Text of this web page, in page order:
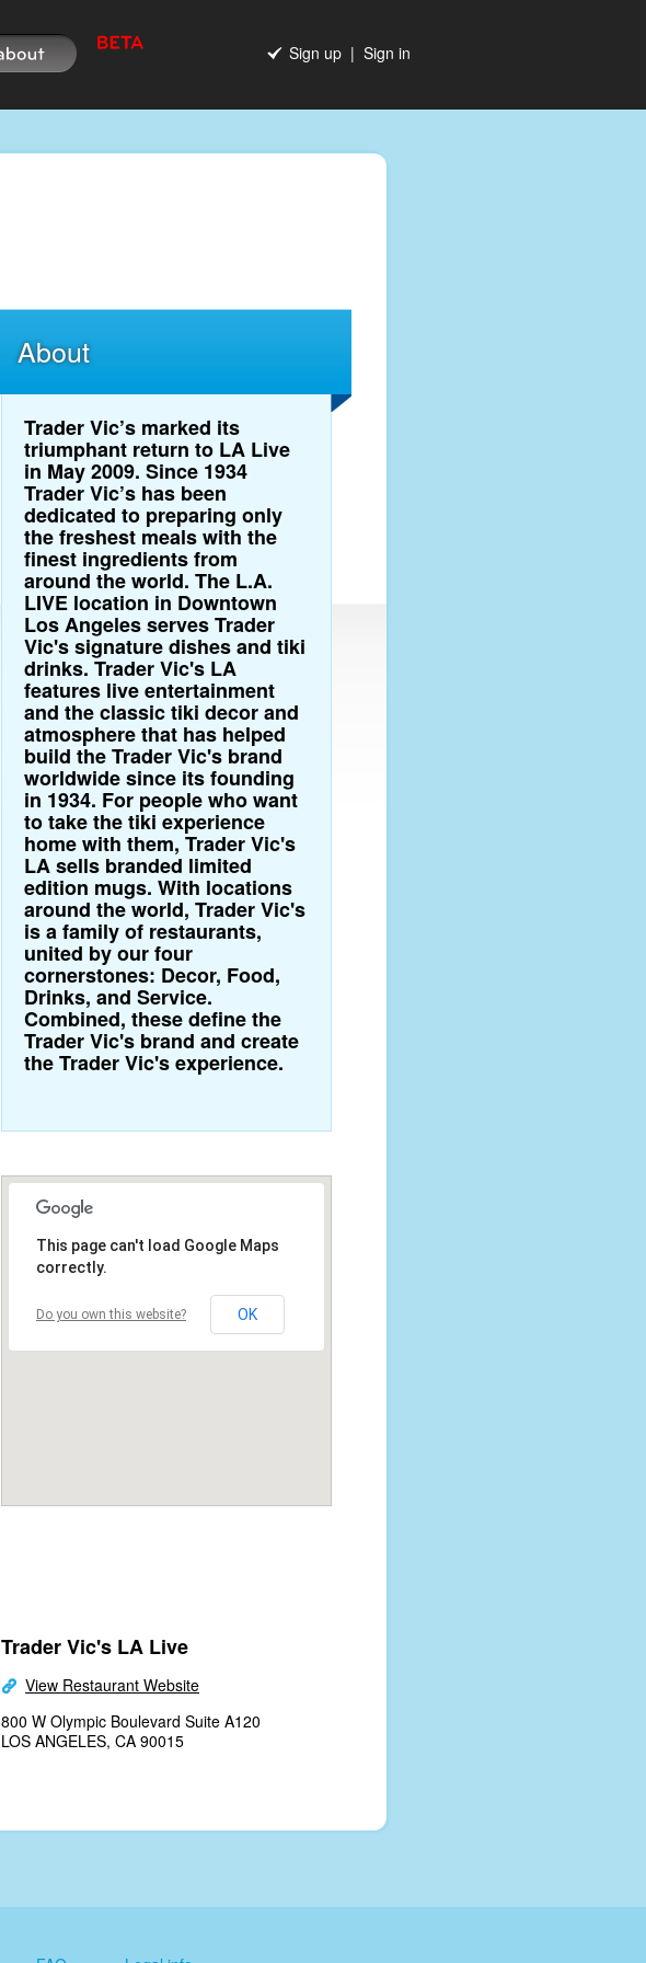
Sign up | Sign in
About
Trader Vic’s marked its
triumphant return to LA Live
in May 2009. Since 1934
Trader Vic’s has been
dedicated to preparing only
the freshest meals with the
finest ingredients from
around the world. The L.A.
LIVE location in Downtown
Los Angeles serves Trader
Vic's signature dishes and tiki
drinks. Trader Vic's LA
features live entertainment
and the classic tiki decor and
atmosphere that has helped
build the Trader Vic's brand
worldwide since its founding
in 1934. For people who want
to take the tiki experience
home with them, Trader Vic's
LA sells branded limited
edition mugs. With locations
around the world, Trader Vic's
is a family of restaurants,
united by our four
cornerstones: Decor, Food,
Drinks, and Service.
Combined, these define the
Trader Vic's brand and create
the Trader Vic's experience.
This page can't load Google Maps
correctly.
Do you own this website? OK
Trader Vic's LA Live
View Restaurant Website
800 W Olympic Boulevard Suite A120
LOS ANGELES, CA 90015